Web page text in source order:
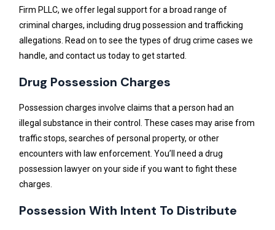
Firm PLLC, we offer legal support for a broad range of
criminal charges, including drug possession and trafficking
allegations. Read on to see the types of drug crime cases we
handle, and contact us today to get started.
Drug Possession Charges
Possession charges involve claims that a person had an
illegal substance in their control. These cases may arise from
traffic stops, searches of personal property, or other
encounters with law enforcement. You’ll need a drug
possession lawyer on your side if you want to fight these
charges.
Possession With Intent To Distribute